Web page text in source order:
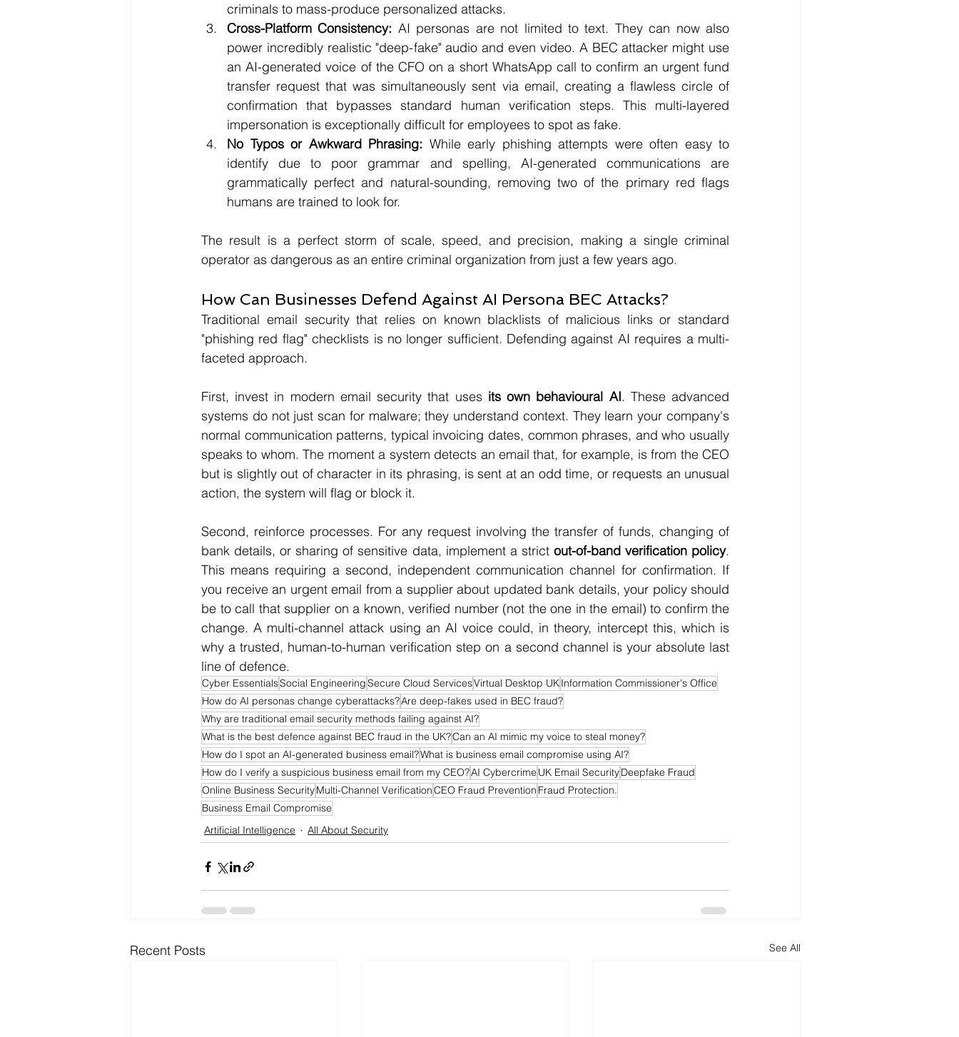
criminals to mass-produce personalized attacks.
Cross-Platform Consistency: AI personas are not limited to text. They can now also
power incredibly realistic "deep-fake" audio and even video. A BEC attacker might use
an AI-generated voice of the CFO on a short WhatsApp call to confirm an urgent fund
transfer request that was simultaneously sent via email, creating a flawless circle of
confirmation that bypasses standard human verification steps. This multi-layered
impersonation is exceptionally difficult for employees to spot as fake.
No Typos or Awkward Phrasing: While early phishing attempts were often easy to
identify due to poor grammar and spelling, AI-generated communications are
grammatically perfect and natural-sounding, removing two of the primary red flags
humans are trained to look for.
The result is a perfect storm of scale, speed, and precision, making a single criminal
operator as dangerous as an entire criminal organization from just a few years ago.
How Can Businesses Defend Against AI Persona BEC Attacks?
Traditional email security that relies on known blacklists of malicious links or standard
"phishing red flag" checklists is no longer sufficient. Defending against AI requires a multi-
faceted approach.
First, invest in modern email security that uses its own behavioural AI. These advanced
systems do not just scan for malware; they understand context. They learn your company's
normal communication patterns, typical invoicing dates, common phrases, and who usually
speaks to whom. The moment a system detects an email that, for example, is from the CEO
but is slightly out of character in its phrasing, is sent at an odd time, or requests an unusual
action, the system will flag or block it.
Second, reinforce processes. For any request involving the transfer of funds, changing of
bank details, or sharing of sensitive data, implement a strict out-of-band verification policy.
This means requiring a second, independent communication channel for confirmation. If
you receive an urgent email from a supplier about updated bank details, your policy should
be to call that supplier on a known, verified number (not the one in the email) to confirm the
change. A multi-channel attack using an AI voice could, in theory, intercept this, which is
why a trusted, human-to-human verification step on a second channel is your absolute last
line of defence.
Cyber EssentialsSocial EngineeringSecure Cloud ServicesVirtual Desktop UKInformation Commissioner's Office
How do AI personas change cyberattacks?Are deep-fakes used in BEC fraud?
Why are traditional email security methods failing against AI?
What is the best defence against BEC fraud in the UK?Can an AI mimic my voice to steal money?
How do I spot an AI-generated business email?What is business email compromise using AI?
How do I verify a suspicious business email from my CEO?AI Cybercrime UK Email SecurityDeepfake Fraud
Online Business SecurityMulti-Channel VerificationCEO Fraud Prevention Fraud Protection.
Business Email Compromise
Artificial Intelligence
All About Security
Recent Posts See All